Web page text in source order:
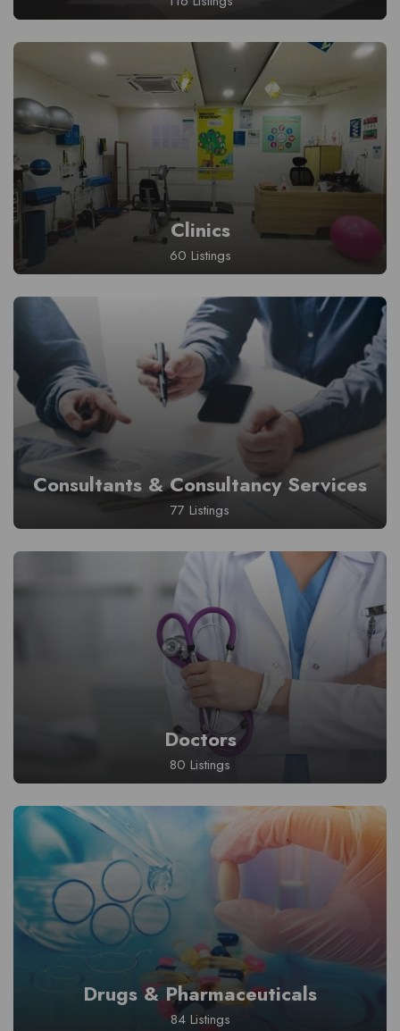
Clinics
60 Listings
Consultants & Consultancy Services
77 Listings
Doctors
80 Listings
Drugs & Pharmaceuticals
84 Listings